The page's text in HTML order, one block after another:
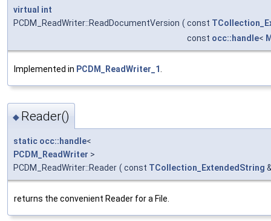
virtual int
PCDM_ReadWriter::ReadDocumentVersion ( const
const occ::handle<
Implemented in PCDM_ReadWriter_1.
◆ Reader()
static occ::handle<
PCDM_ReadWriter >
PCDM_ReadWriter::Reader ( const TCollection_ExtendedString
returns the convenient Reader for a File.